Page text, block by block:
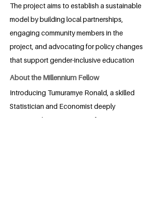
The project aims to establish a sustainable
model by building local partnerships,
engaging community members in the
project, and advocating for policy changes
that support gender-inclusive education
About the Millennium Fellow
Introducing Tumuramye Ronald, a skilled
Statistician and Economist deeply
committed to positive transformation.